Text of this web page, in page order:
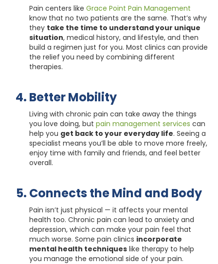
Pain centers like Grace Point Pain Management
know that no two patients are the same. That’s why
they take the time to understand your unique
situation, medical history, and lifestyle, and then
build a regimen just for you. Most clinics can provide
the relief you need by combining different
therapies.
Better Mobility
Living with chronic pain can take away the things
you love doing, but pain management services can
help you get back to your everyday life. Seeing a
specialist means you’ll be able to move more freely,
enjoy time with family and friends, and feel better
overall.
Connects the Mind and Body
Pain isn’t just physical — it affects your mental
health too. Chronic pain can lead to anxiety and
depression, which can make your pain feel that
much worse. Some pain clinics incorporate
mental health techniques like therapy to help
you manage the emotional side of your pain.